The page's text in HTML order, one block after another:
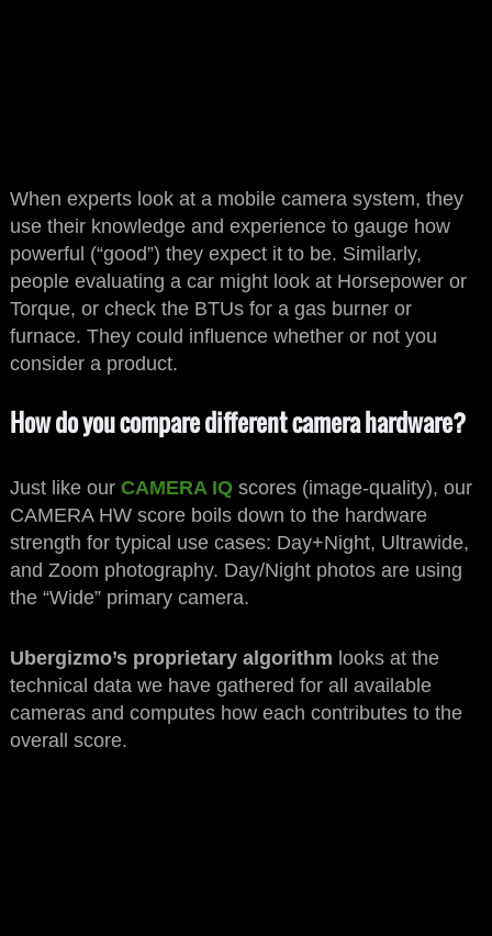
When experts look at a mobile camera system, they
use their knowledge and experience to gauge how
powerful (“good”) they expect it to be. Similarly,
people evaluating a car might look at Horsepower or
Torque, or check the BTUs for a gas burner or
furnace. They could influence whether or not you
consider a product.
How do you compare different camera hardware?
Just like our CAMERA IQ scores (image-quality), our
CAMERA HW score boils down to the hardware
strength for typical use cases: Day+Night, Ultrawide,
and Zoom photography. Day/Night photos are using
the “Wide” primary camera.
Ubergizmo’s proprietary algorithm looks at the
technical data we have gathered for all available
cameras and computes how each contributes to the
overall score.